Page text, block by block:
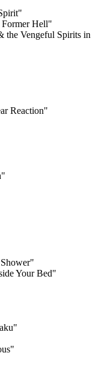
Hell"
the Vengeful Spirits in
Reaction"
Your Bed"